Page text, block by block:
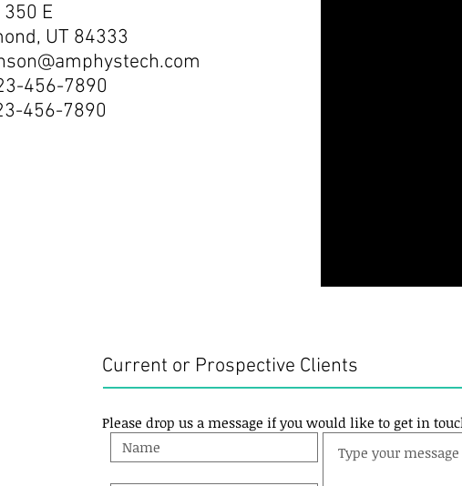
E
UT 84333
456-7890
456-7890
Current or Prospective Clients
Please drop us a message if you would like to get in